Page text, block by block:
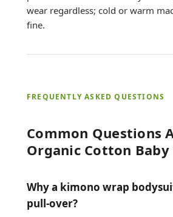
wear regardless; cold or warm
fine.
FREQUENTLY ASKED QUESTIONS
Common Questions
Organic Cotton
Why a kimono wrap
pull-over?